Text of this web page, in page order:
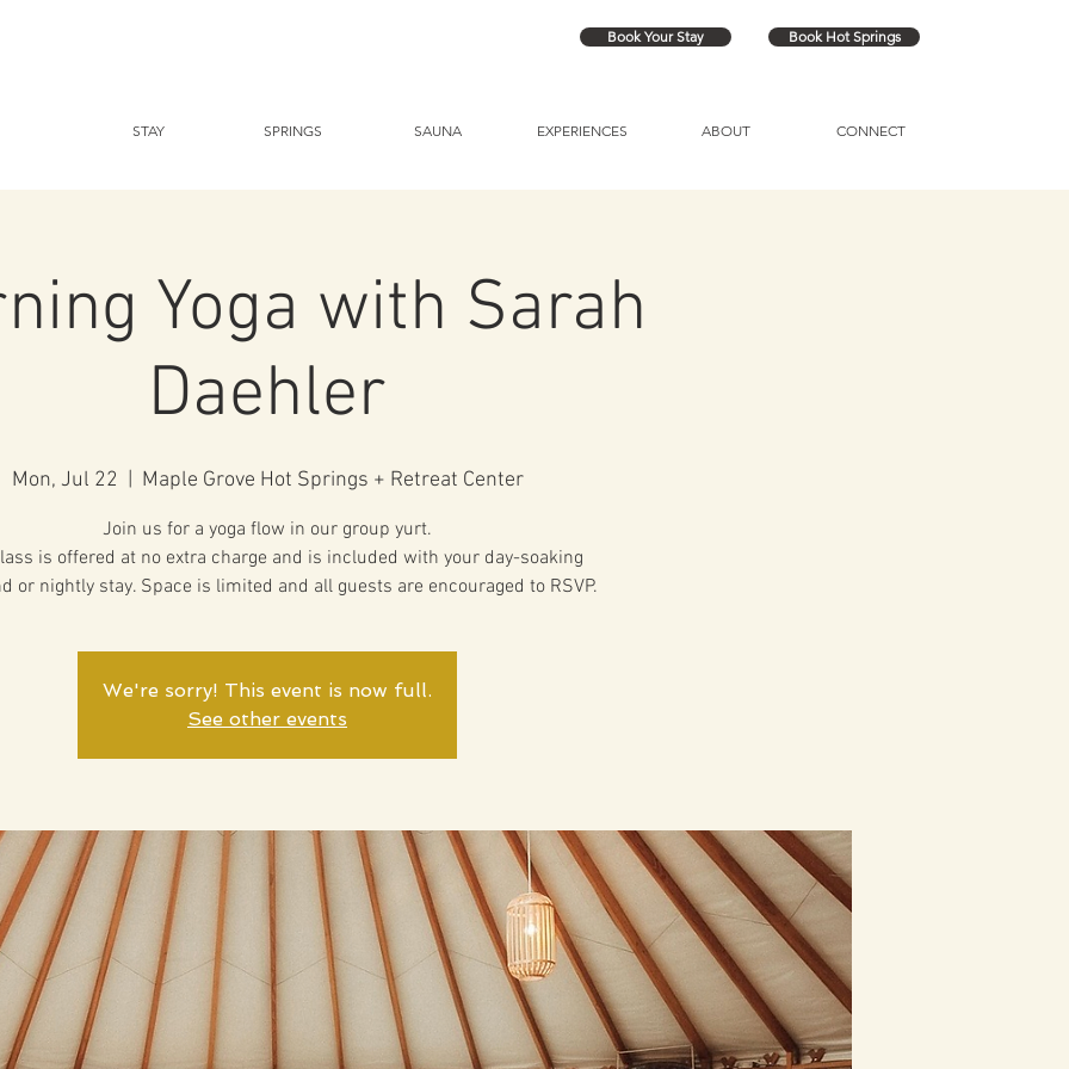
Book Your Stay Book Hot Springs
STAY SPRINGS SAUNA EXPERIENCES ABOUT CONNECT
Yoga with Sarah
Daehler
Mon, Jul 22 Maple Grove Hot Springs + Retreat Center
Join us for a yoga flow in our group yurt.
is offered at no extra charge and is included with your day-soaking
or nightly stay. Space is limited and all guests are encouraged to RSVP.
We're sorry! This event is now full.
See other events